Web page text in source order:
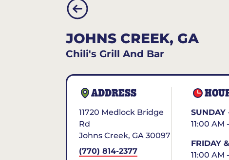
JOHNS CREEK, GA
Chili's Grill And Bar
ADDRESS
11720 Medlock Bridge
Rd
Johns Creek, GA 30097
(770) 814-2377
SUNDAY
11:00 AM
FRIDAY
11:00 AM